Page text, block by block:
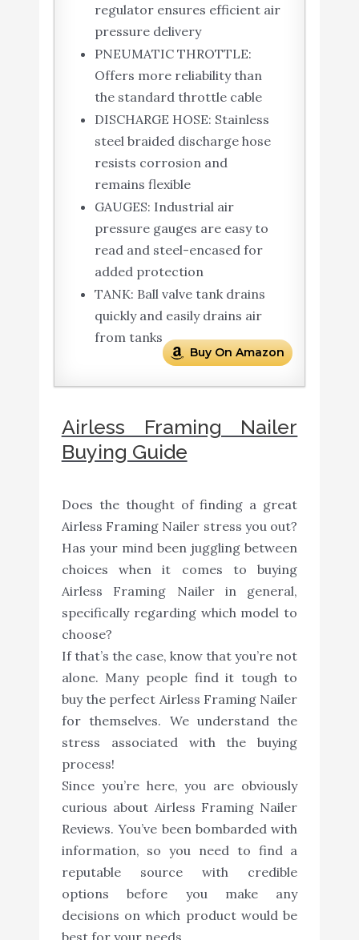
regulator ensures efficient air
pressure delivery
PNEUMATIC THROTTLE:
Offers more reliability than
the standard throttle cable
DISCHARGE HOSE: Stainless
steel braided discharge hose
resists corrosion and
remains flexible
GAUGES: Industrial air
pressure gauges are easy to
read and steel-encased for
added protection
TANK: Ball valve tank drains
quickly and easily drains air
from tanks
Buy On Amazon
Airless Framing Nailer
Buying Guide
Does the thought of finding a great
Airless Framing Nailer stress you out?
Has your mind been juggling between
choices when it comes to buying
Airless Framing Nailer in general,
specifically regarding which model to
choose?
If that’s the case, know that you’re not
alone. Many people find it tough to
buy the perfect Airless Framing Nailer
for themselves. We understand the
stress associated with the buying
process!
Since you’re here, you are obviously
curious about Airless Framing Nailer
Reviews. You’ve been bombarded with
information, so you need to find a
reputable source with credible
options before you make any
decisions on which product would be